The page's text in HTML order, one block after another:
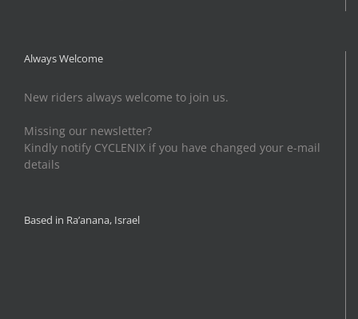
Always Welcome
New riders always welcome to join us.
Missing our newsletter?
Kindly notify CYCLENIX if you have changed your e-mail
details
Based in Ra’anana, Israel